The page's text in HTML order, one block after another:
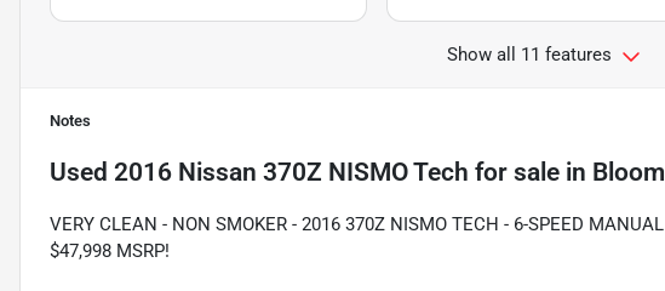
Show all 11 features
Notes
Used 2016 Nissan 370Z NISMO Tech for sale in
VERY CLEAN - NON SMOKER - 2016 370Z NISMO TECH - 6-SPEED
$47,998 MSRP!